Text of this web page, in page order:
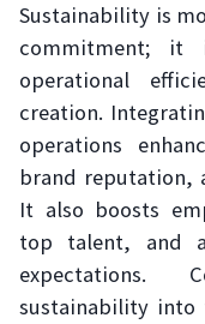
Sustainability is
commitment; it
operational
creation.
operations
brand reputation,
It also boosts
top talent, and
expectations.
sustainability into